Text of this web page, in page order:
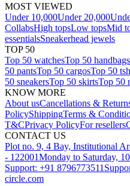
MOST VIEWED
Under 10,000Under 20,000
CollabsHigh topsLow topsMid
essentialsSneakerhead jewels
TOP 50
Top 50 watchesTop 50 handbags
50 pantsTop 50 cargosTop 50
50 sneakersTop 50 skirtsTop 50
KNOW MORE
About usCancellations &
PolicyShippingTerms &
T&CPrivacy PolicyFor resellers
CONTACT US
Plot no. 9, 4 Bay, Institutional
- 122001Monday to Saturday,
Support: +91 8796773511
circle.com